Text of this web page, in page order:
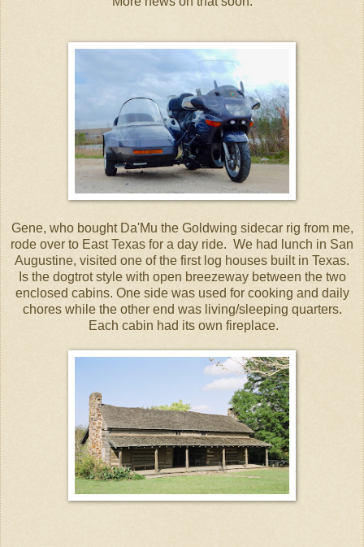
Gene, who bought Da'Mu the Goldwing sidecar rig from me,
rode over to East Texas for a day ride. We had lunch in San
Augustine, visited one of the first log houses built in Texas.
Is the dogtrot style with open breezeway between the two
enclosed cabins. One side was used for cooking and daily
chores while the other end was living/sleeping quarters.
Each cabin had its own fireplace.